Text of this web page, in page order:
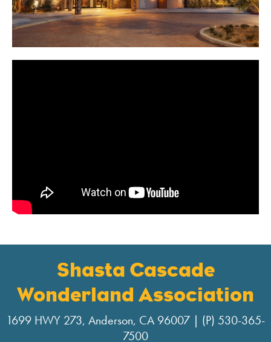
Shasta Cascade
Wonderland Association
1699 HWY 273, Anderson, CA 96007 | (P) 530-365-
7500